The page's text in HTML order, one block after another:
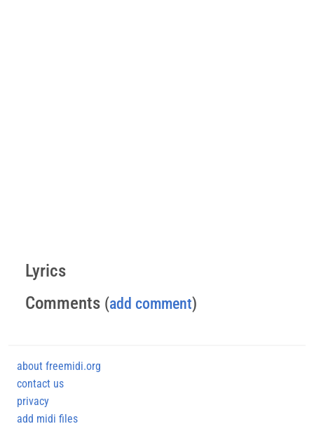
Lyrics
Comments (add comment)
about freemidi.org
contact us
privacy
add midi files